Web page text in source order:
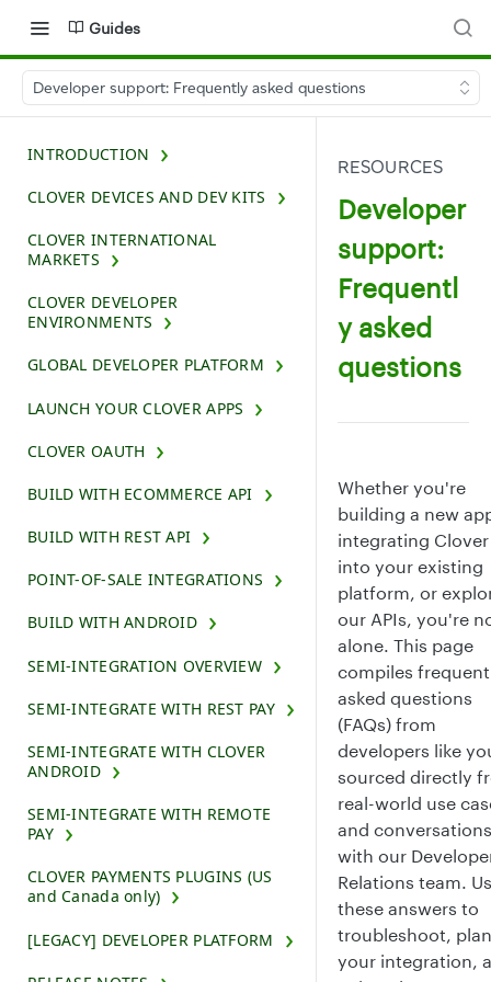
Guides
Developer support: Frequently asked questions
INTRODUCTION
CLOVER DEVICES AND DEV KITS
CLOVER INTERNATIONAL
MARKETS
CLOVER DEVELOPER
ENVIRONMENTS
GLOBAL DEVELOPER PLATFORM
LAUNCH YOUR CLOVER APPS
CLOVER OAUTH
BUILD WITH ECOMMERCE API
BUILD WITH REST API
POINT-OF-SALE INTEGRATIONS
BUILD WITH ANDROID
SEMI-INTEGRATION OVERVIEW
SEMI-INTEGRATE WITH REST PAY
SEMI-INTEGRATE WITH CLOVER
ANDROID
SEMI-INTEGRATE WITH REMOTE
PAY
CLOVER PAYMENTS PLUGINS (US
and Canada only)
[LEGACY] DEVELOPER PLATFORM
RESOURCES
Developer
support:
Frequentl
y asked
questions
Whether you're
building a new
integrating Clover
into your existing
platform, or
our APIs, you're
alone. This page
compiles
asked questions
(FAQs) from
developers like
sourced directly
real-world use
and conversations
with our
Relations team.
these answers to
troubleshoot, plan
your integration,